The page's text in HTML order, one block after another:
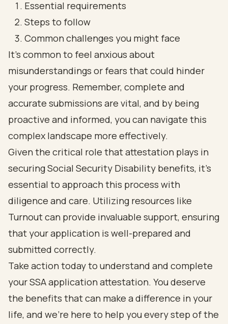
Essential requirements
Steps to follow
Common challenges you might face
It’s common to feel anxious about
misunderstandings or fears that could hinder
your progress. Remember, complete and
accurate submissions are vital, and by being
proactive and informed, you can navigate this
complex landscape more effectively.
Given the critical role that attestation plays in
securing Social Security Disability benefits, it’s
essential to approach this process with
diligence and care. Utilizing resources like
Turnout can provide invaluable support, ensuring
that your application is well-prepared and
submitted correctly.
Take action today to understand and complete
your SSA application attestation. You deserve
the benefits that can make a difference in your
life, and we’re here to help you every step of the